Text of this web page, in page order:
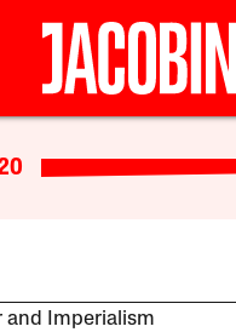
and Imperialism